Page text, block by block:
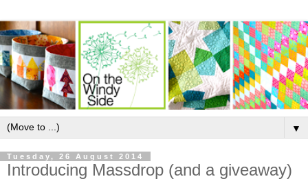
▼
Tuesday, 26 August 2014
Introducing Massdrop (and a giveaway)